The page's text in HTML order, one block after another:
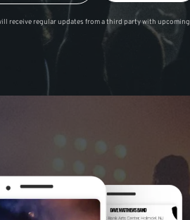
receive regular updates from a third party with upcoming